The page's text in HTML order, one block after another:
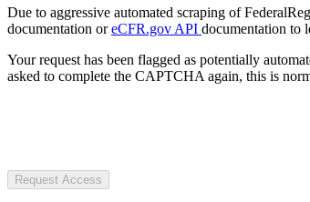
Due to aggressive automated scraping of
documentation oreCFR.gov API documentation to
Your request has been flagged as potentially
asked to complete the CAPTCHA again, this is
Request Access